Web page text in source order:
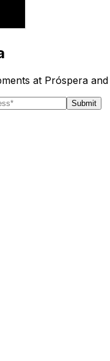
at Próspera
Submit